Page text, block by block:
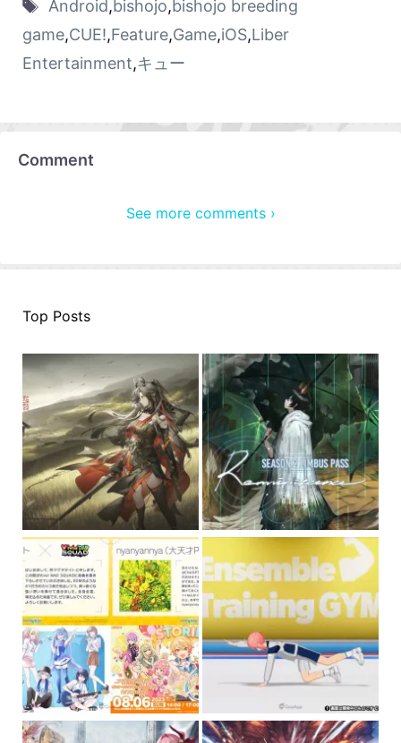
Android,bishojo,bishojo breeding
game,CUE!,Feature,Game,iOS,Liber
Entertainment,キュー
Comment
See more comments ›
Top Posts